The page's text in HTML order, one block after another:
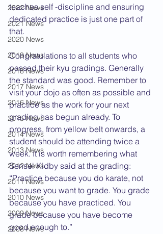
2022 News
2021 News
2020 News
2019 News
2018 News
2017 News
2016 News
2015 News
2014 News
2013 News
2012 News
2011 News
2010 News
2009 News
2008 News
teaches self -discipline and ensuring
dedicated practice is just one part of
that.
Congratulations to all students who
passed their kyu gradings. Generally
the standard was good. Remember to
visit your dojo as often as possible and
practice as the work for your next
grading has begun already. To
progress, from yellow belt onwards, a
student should be attending twice a
week. It is worth remembering what
Sensei Kidby said at the grading:
“Practice because you do karate, not
because you want to grade. You grade
because you have practiced. You
grade because you have become
good enough to.”